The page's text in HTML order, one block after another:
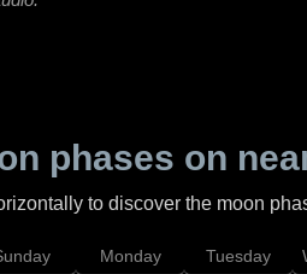
phases on
to discover the moon
Monday Tuesday